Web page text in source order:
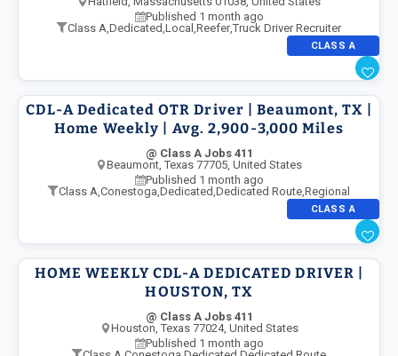
Published 1 month ago
Class A,Dedicated,Local ,Reefer,Truck Driver Recruiter
CLASS A
CDL-A Dedicated OTR Driver | Beaumont, TX |
Home Weekly | Avg. 2,900-3,000 Miles
@ Class A Jobs 411
Beaumont, Texas 77705, United States
Published 1 month ago
Class A,Conestoga,Dedicated,Dedicated Route,Regional
CLASS A
HOME WEEKLY CDL-A DEDICATED DRIVER |
HOUSTON, TX
@ Class A Jobs 411
Houston, Texas 77024, United States
Published 1 month ago